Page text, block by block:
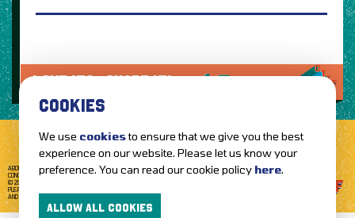
LOVE IT?...SHARE IT!
ABOUT GETTOTHEFRONT.COM ACCESSIBILITY TERMS OF USE
SUBSCRIBE
CONCERT TICKETS
GIG TICKETS LIVE BANDS
PRIVACY POLICY
© 2026 GETTOTHEFRONT. ALL RIGHTS RESERVED.
PLEASE NOTE: ALL ARTIST IMAGES ARE USED FOR PROMOTIONAL PURPOSES ONLY
AND REMAIN THE PROPERTY OF THEIR RESPECTIVE OWNERS.
COOKIES
We use cookiesto ensure that we give you the best
experience on our website. Please let us know your
preference. You can read our cookie policy here.
ALLOW ALL COOKIES